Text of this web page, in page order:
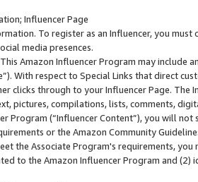
Influencer Page
To register as an Influencer, you
media presences.
Amazon Influencer Program may include
With respect to Special Links that direct
clicks through to your Influencer Page. The
pictures, compilations, lists, comments,
Program (“Influencer Content”), you will
or the Amazon Community
the Associate Program's requirements,
to the Amazon Influencer Program and